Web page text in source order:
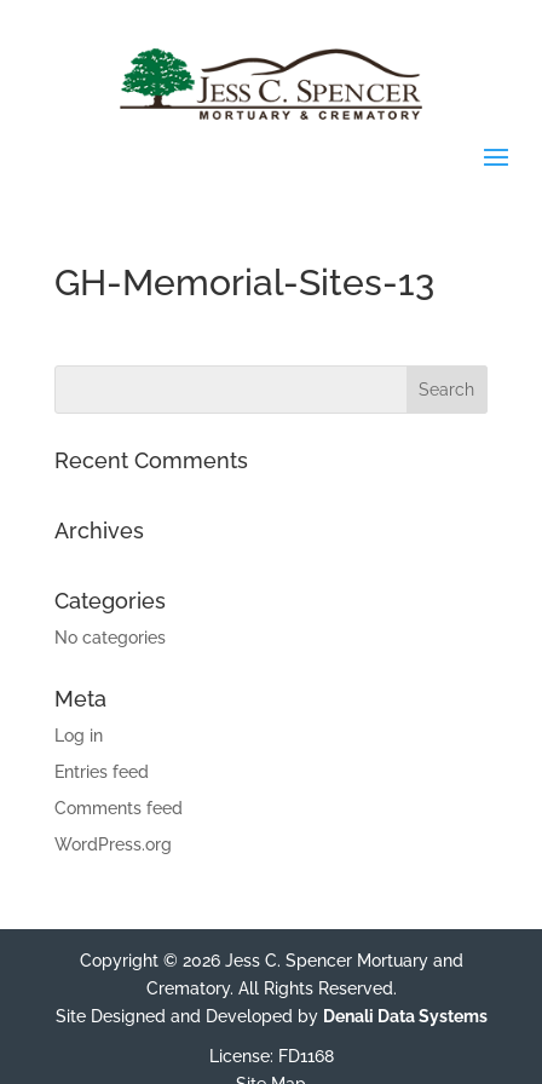
GH-Memorial-Sites-13
Recent Comments
Archives
Categories
No categories
Meta
Log in
Entries feed
Comments feed
WordPress.org
Copyright © 2026 Jess C. Spencer Mortuary and
Crematory. All Rights Reserved.
Site Designed and Developed by Denali Data Systems
License: FD1168